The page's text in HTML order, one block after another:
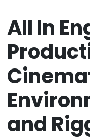
All In
and